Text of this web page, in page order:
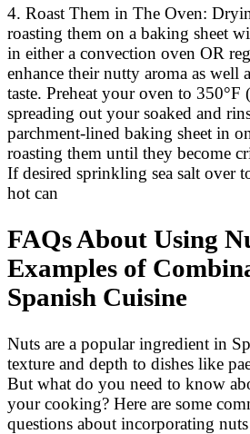
4. Roast Them in The Oven:
roasting them on a baking sheet
in either a convection oven OR
enhance their nutty aroma as well
taste. Preheat your oven to
spreading out your soaked and
parchment-lined baking sheet in
roasting them until they become
If desired sprinkling sea salt over
hot can
FAQs About Using
Examples of
Spanish Cuisine
Nuts are a popular ingredient in
texture and depth to dishes like
But what do you need to know
your cooking? Here are some
questions about incorporating